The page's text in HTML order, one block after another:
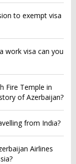
to exempt visa
work visa can you
Fire Temple in
of Azerbaijan?
from India?
Airlines